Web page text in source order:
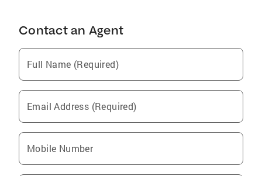
Contact an Agent
Full Name (Required)
Email Address (Required)
Mobile Number